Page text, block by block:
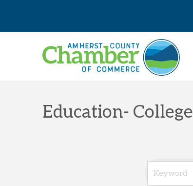
Education- College